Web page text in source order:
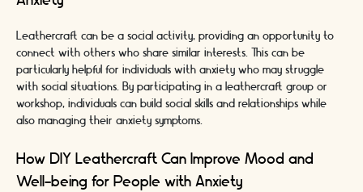
Leathercraft can be a social activity, providing an opportunity to
connect with others who share similar interests. This can be
particularly helpful for individuals with anxiety who may struggle
with social situations. By participating in a leathercraft group or
workshop, individuals can build social skills and relationships while
also managing their anxiety symptoms.
How DIY Leathercraft Can Improve Mood and
Well-being for People with Anxiety